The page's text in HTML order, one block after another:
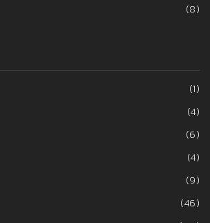
(8)
(1)
(4)
(6)
(4)
(9)
(46)